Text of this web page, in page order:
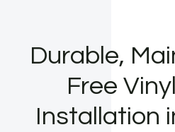
Durable,
Free
Installation